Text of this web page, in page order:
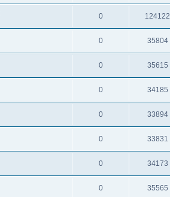
0 124122
0 35804
0 35615
0 34185
0 33894
0 33831
0 34173
0 35565